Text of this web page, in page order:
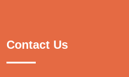
Contact Us